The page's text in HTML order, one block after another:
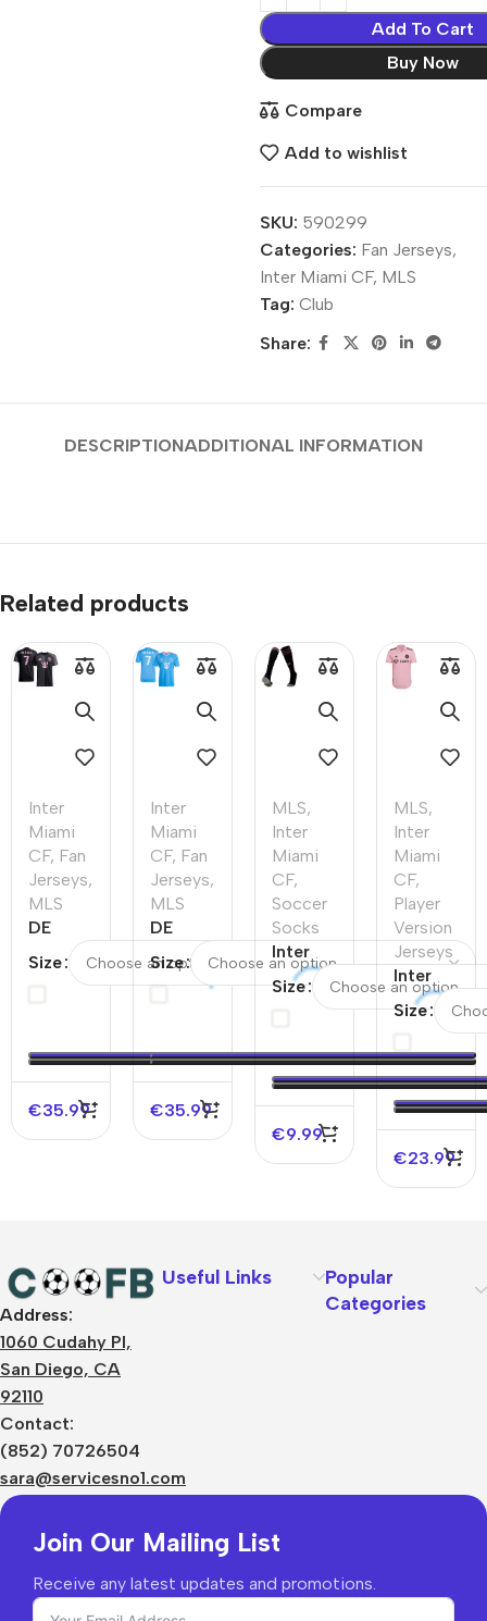
Add To Cart
Buy Now
Compare
Add to wishlist
SKU: 590299
Categories: Fan Jerseys,
Inter Miami CF, MLS
Tag: Club
Share:
DESCRIPTIONADDITIONAL INFORMATION
Related products
Inter
Miami
CF, Fan
Jerseys,
MLS
DE
PAUL
#7
CF
Away
Soccer
Jersey
2025
Size
€35.99
Inter
Miami
CF, Fan
Jerseys,
MLS
DE
PAUL
#7
CF
Third
Soccer
Jersey
Size
€35.99
MLS,
Inter
Miami
CF,
Soccer
Socks
Inter
Miami
CF
Soccer
Socks
2023
Size
€9.99
MLS,
Inter
Miami
CF,
Player
Version
Jerseys
Inter
Miami CF
Home
Authentic
Soccer
Jersey
2022
Size
€23.99
Address:
1060 Cudahy Pl,
San Diego, CA
92110
Contact:
(852) 70726504
sara@servicesno1.com
Useful Links
Popular
Categories
Join Our Mailing List
Receive any latest updates and promotions.